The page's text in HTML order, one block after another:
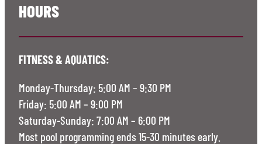
HOURS
FITNESS & AQUATICS:
Monday-Thursday: 5:00 AM – 9:30 PM
Friday: 5:00 AM – 9:00 PM
Saturday-Sunday: 7:00 AM – 6:00 PM
Most pool programming ends 15-30 minutes early.